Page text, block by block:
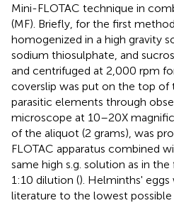
Mini-FLOTAC technique in
(MF). Briefly, for the first
homogenized in a high gravity
sodium thiosulphate, and
and centrifuged at 2,000 rpm
coverslip was put on the top of
parasitic elements through
microscope at 10–20X
of the aliquot (2 grams), was
FLOTAC apparatus combined
same high s.g. solution as in
1:10 dilution (). Helminths'
literature to the lowest